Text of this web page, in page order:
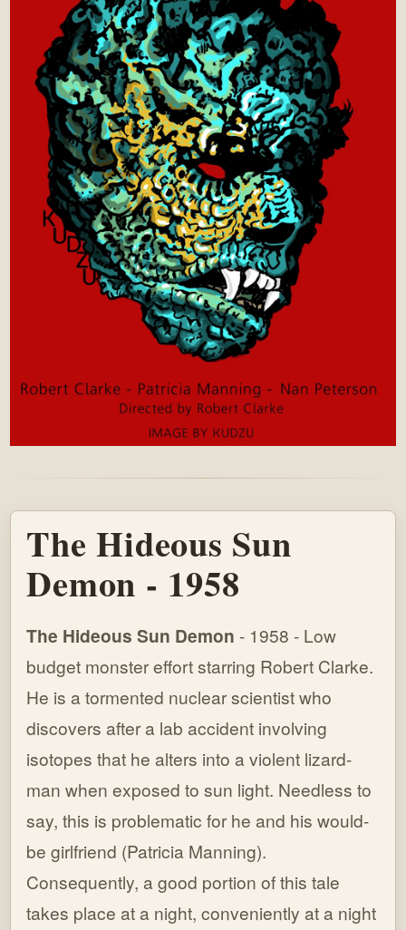
The Hideous Sun
Demon - 1958
The Hideous Sun Demon - 1958 - Low
budget monster effort starring Robert Clarke.
He is a tormented nuclear scientist who
discovers after a lab accident involving
isotopes that he alters into a violent lizard-
man when exposed to sun light. Needless to
say, this is problematic for he and his would-
be girlfriend (Patricia Manning).
Consequently, a good portion of this tale
takes place at a night, conveniently at a night